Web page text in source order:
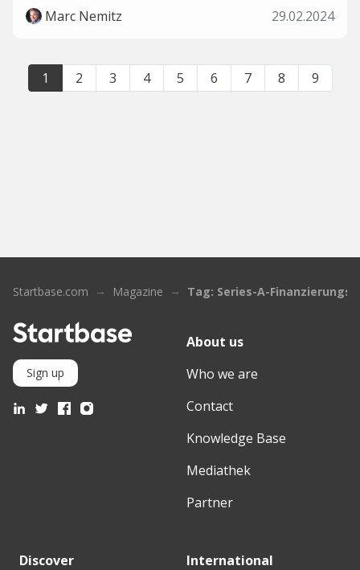
Marc Nemitz
29.02.2024
1 2 3 4 5 6 7 8 9
Startbase.com Magazine Tag: Series-A-
Sign up
About us
Who we are
Contact
Knowledge Base
Mediathek
Partner
Discover
International